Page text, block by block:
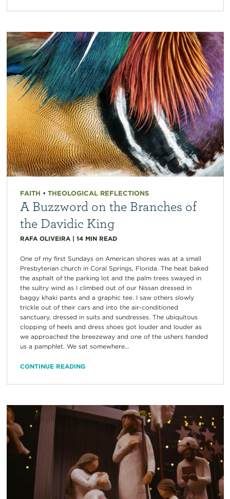
FAITH • THEOLOGICAL REFLECTIONS
A Buzzword on the Branches of
the Davidic King
RAFA OLIVEIRA| 14 MIN READ
One of my first Sundays on American shores was at a small
Presbyterian church in Coral Springs, Florida. The heat baked
the asphalt of the parking lot and the palm trees swayed in
the sultry wind as I climbed out of our Nissan dressed in
baggy khaki pants and a graphic tee. I saw others slowly
trickle out of their cars and into the air-conditioned
sanctuary, dressed in suits and sundresses. The ubiquitous
clopping of heels and dress shoes got louder and louder as
we approached the breezeway and one of the ushers handed
us a pamphlet. We sat somewhere...
CONTINUE READING